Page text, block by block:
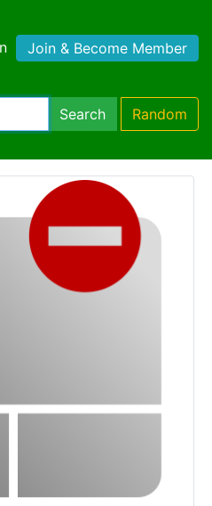
Join & Become Member
Search Random